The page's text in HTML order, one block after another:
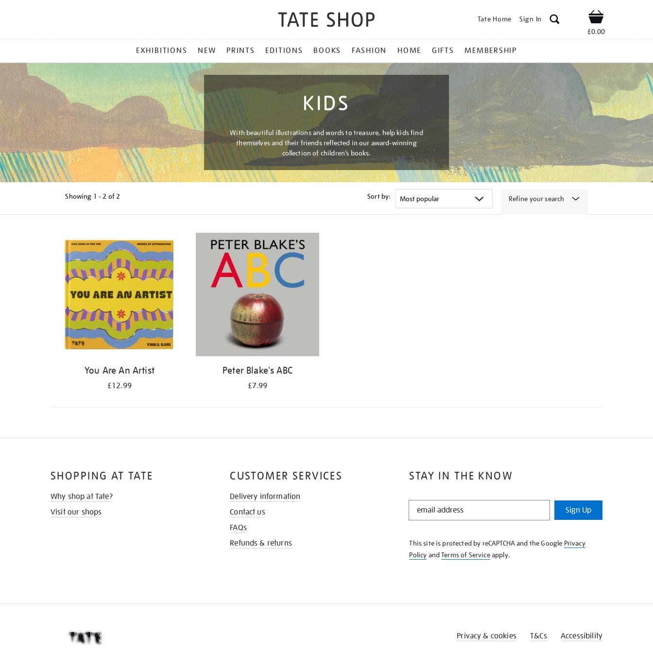
Tate Home Sign In Shop
£0.00
MENU
EXHIBITIONS NEW PRINTS EDITIONS BOOKS FASHION HOME GIFTS MEMBERSHIP
KIDS
With beautiful illustrations and words to treasure, help kids find
themselves and their friends reflected in our award-winning
collection of children’s books.
Showing 1 - 2 of 2 Sort by: Refine your search
You Are An Artist
£12.99
Peter Blake's ABC
£7.99
STAY IN THE KNOW
STAY
KNOW
Sign Up
This site is protected by reCAPTCHA and the Google Privacy
Policy andTerms of Serviceapply.
SHOPPING AT TATE
Why shop at Tate?
Visit our shops
CUSTOMER SERVICES
Delivery information
Contact us
FAQs
Refunds & returns
Privacy & cookies T&Cs Accessibility